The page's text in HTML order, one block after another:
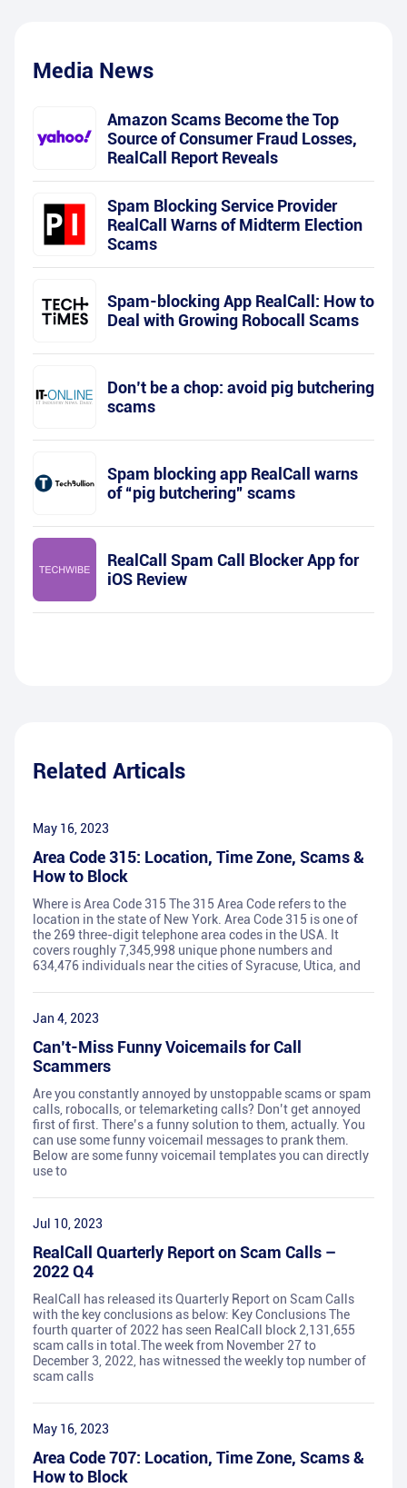
Media News
Amazon Scams Become the Top
Source of Consumer Fraud Losses,
RealCall Report Reveals
Spam Blocking Service Provider
RealCall Warns of Midterm Election
Scams
Spam-blocking App RealCall: How to
Deal with Growing Robocall Scams
Don’t be a chop: avoid pig butchering
scams
Spam blocking app RealCall warns
of “pig butchering” scams
RealCall Spam Call Blocker App for
iOS Review
Related Articals
May 16, 2023
Area Code 315: Location, Time Zone, Scams &
How to Block
Where is Area Code 315 The 315 Area Code refers to the
location in the state of New York. Area Code 315 is one of
the 269 three-digit telephone area codes in the USA. It
covers roughly 7,345,998 unique phone numbers and
634,476 individuals near the cities of Syracuse, Utica, and
Jan 4, 2023
Can’t-Miss Funny Voicemails for Call
Scammers
Are you constantly annoyed by unstoppable scams or spam
calls, robocalls, or telemarketing calls? Don’t get annoyed
first of first. There’s a funny solution to them, actually. You
can use some funny voicemail messages to prank them.
Below are some funny voicemail templates you can directly
use to
Jul 10, 2023
RealCall Quarterly Report on Scam Calls –
2022 Q4
RealCall has released its Quarterly Report on Scam Calls
with the key conclusions as below: Key Conclusions The
fourth quarter of 2022 has seen RealCall block 2,131,655
scam calls in total.The week from November 27 to
December 3, 2022, has witnessed the weekly top number of
scam calls
May 16, 2023
Area Code 707: Location, Time Zone, Scams &
How to Block